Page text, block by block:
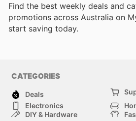
Find the best weekly deals and
promotions across Australia on
start saving today.
CATEGORIES
Deals
Electronics
DIY & Hardware